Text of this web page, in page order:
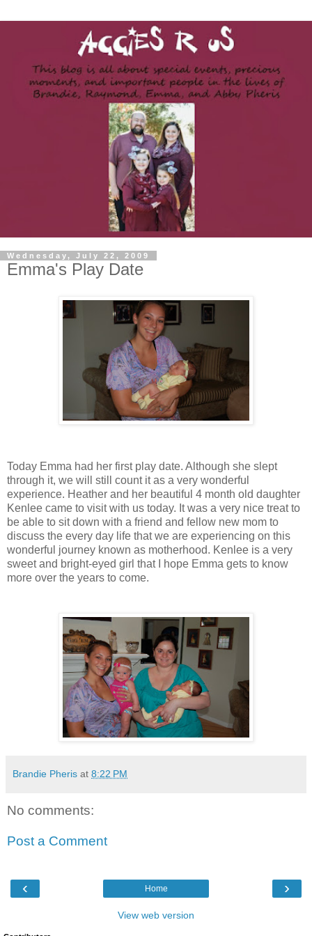
Wednesday, July 22, 2009
Emma's Play Date
Today Emma had her first play date. Although she slept
through it, we will still count it as a very wonderful
experience. Heather and her beautiful 4 month old daughter
Kenlee came to visit with us today. It was a very nice treat to
be able to sit down with a friend and fellow new mom to
discuss the every day life that we are experiencing on this
wonderful journey known as motherhood. Kenlee is a very
sweet and bright-eyed girl that I hope Emma gets to know
more over the years to come.
Brandie Pheris at 8:22 PM
No comments:
Post a Comment
‹ ›
Home
View web version